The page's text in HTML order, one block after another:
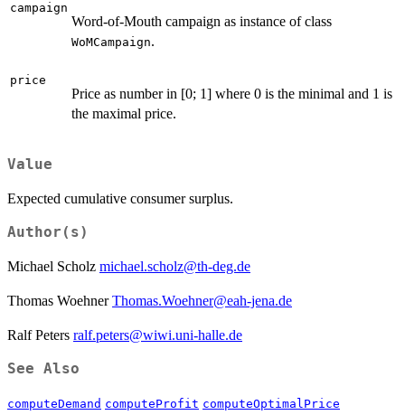
campaign
Word-of-Mouth campaign as instance of class
WoMCampaign.
price
Price as number in [0; 1] where 0 is the minimal and 1 is
the maximal price.
Value
Expected cumulative consumer surplus.
Author(s)
Michael Scholz michael.scholz@th-deg.de
Thomas WoehnerThomas.Woehner@eah-jena.de
Ralf Peters ralf.peters@wiwi.uni-halle.de
See Also
computeDemand computeProfit computeOptimalPrice